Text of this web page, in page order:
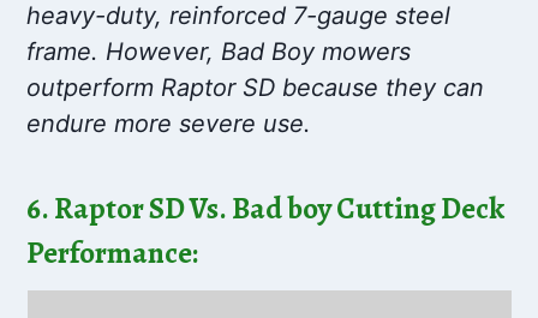
heavy-duty, reinforced 7-gauge steel
frame. However, Bad Boy mowers
outperform Raptor SD because they can
endure more severe use.
6. Raptor SD Vs. Bad boy Cutting Deck
Performance: